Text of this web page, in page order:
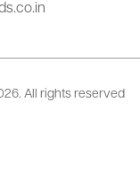
All rights reserved